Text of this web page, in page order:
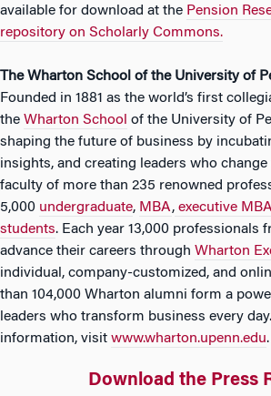
available for download at the Pension
repository on Scholarly Commons.
The Wharton School of the University of
Founded in 1881 as the world’s first
the Wharton School of the University of
shaping the future of business by
insights, and creating leaders who
faculty of more than 235 renowned
5,000 undergraduate, MBA, executive MBA
students. Each year 13,000 professionals
advance their careers through Wharton
individual, company-customized, and
than 104,000 Wharton alumni form a
leaders who transform business every
information, visit www.wharton.upenn.edu.
Download the Press